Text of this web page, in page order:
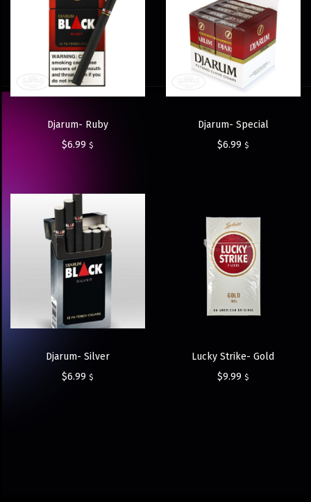
Djarum- Ruby
$6.99 $
Djarum- Special
$6.99 $
Djarum- Silver
$6.99 $
Lucky Strike- Gold
$9.99 $